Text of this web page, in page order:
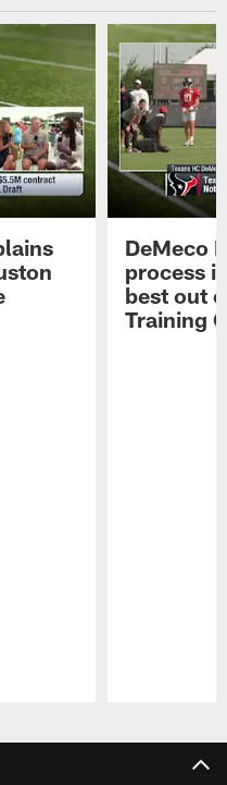
DeMeco
process
best out
Training